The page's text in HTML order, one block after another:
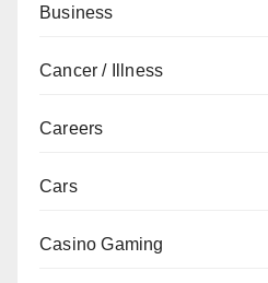
Business
Cancer / Illness
Careers
Cars
Casino Gaming